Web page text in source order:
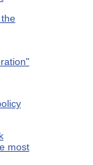
most